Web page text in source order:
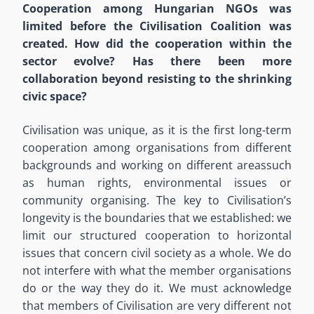
Cooperation among Hungarian NGOs was
limited before the Civilisation Coalition was
created. How did the cooperation within the
sector evolve? Has there been more
collaboration beyond resisting to the shrinking
civic space?
Civilisation was unique, as it is the first long-term
cooperation among organisations from different
backgrounds and working on different areassuch
as human rights, environmental issues or
community organising. The key to Civilisation’s
longevity is the boundaries that we established: we
limit our structured cooperation to horizontal
issues that concern civil society as a whole. We do
not interfere with what the member organisations
do or the way they do it. We must acknowledge
that members of Civilisation are very different not